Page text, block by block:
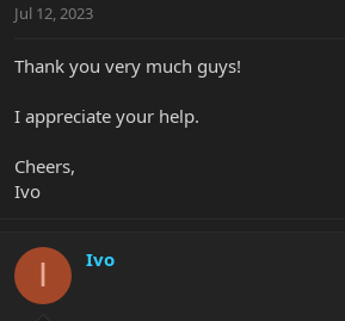
Jul 12, 2023
Thank you very much guys!
I appreciate your help.
Cheers,
Ivo
I Ivo